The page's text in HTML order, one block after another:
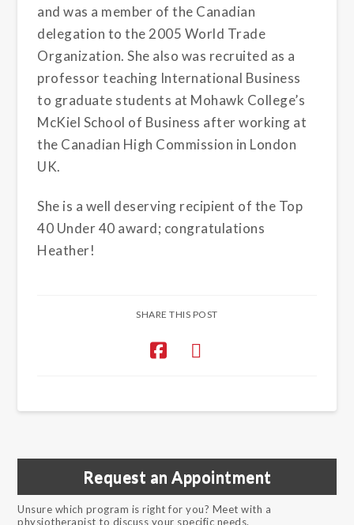
and was a member of the Canadian
delegation to the 2005 World Trade
Organization. She also was recruited as a
professor teaching International Business
to graduate students at Mohawk College’s
McKiel School of Business after working at
the Canadian High Commission in London
UK.
She is a well deserving recipient of the Top
40 Under 40 award; congratulations
Heather!
SHARE THIS POST
Request an Appointment
Unsure which program is right for you? Meet with a
physiotherapist to discuss your specific needs.